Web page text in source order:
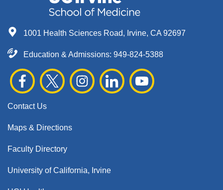
1001 Health Sciences Road, Irvine, CA 92697
Education & Admissions: 949-824-5388
Contact Us
Maps & Directions
Faculty Directory
University of California, Irvine